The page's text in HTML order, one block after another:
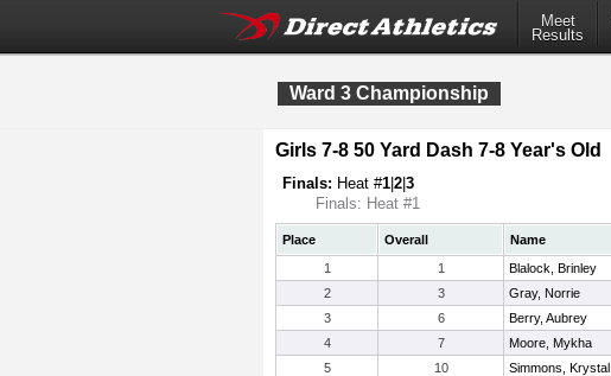
Meet
Results
Ward 3 Championship
Girls 7-8 50 Yard Dash 7-8 Year's Old
Finals: Heat #1 2 3
Finals: Heat #1
Place Overall Name
1
1 Blalock, Brinley
2
3 Gray, Norrie
3
6 Berry, Aubrey
4
7 Moore, Mykha
5
10 Simmons, Krystal